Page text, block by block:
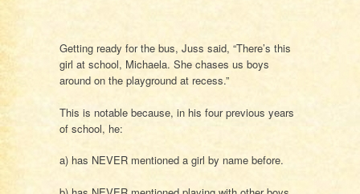
Getting ready for the bus, Juss said, “There’s this
girl at school, Michaela. She chases us boys
around on the playground at recess.”
This is notable because, in his four previous years
of school, he:
a) has NEVER mentioned a girl by name before.